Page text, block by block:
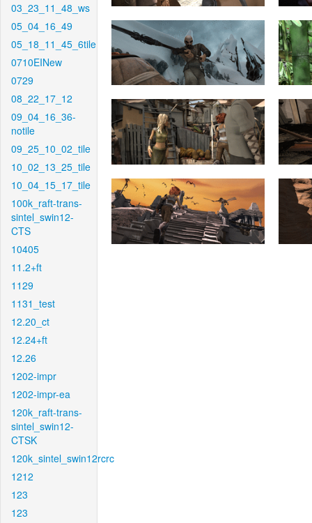
03_23_11_48_ws
05_04_16_49
05_18_11_45_6tile
0710EINew
0729
08_22_17_12
09_04_16_36-
notile
09_25_10_02_tile
10_02_13_25_tile
10_04_15_17_tile
100k_raft-trans-
sintel_swin12-
CTS
10405
11.2+ft
1129
1131_test
12.20_ct
12.24+ft
12.26
1202-impr
1202-impr-ea
120k_raft-trans-
sintel_swin12-
CTSK
120k_sintel_swin12rcrc
1212
123
123